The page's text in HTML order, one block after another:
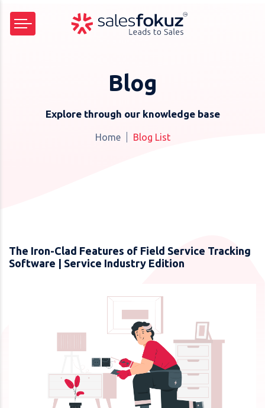
Blog
Explore through our knowledge base
Home Blog List
The Iron-Clad Features of Field Service Tracking
Software | Service Industry Edition